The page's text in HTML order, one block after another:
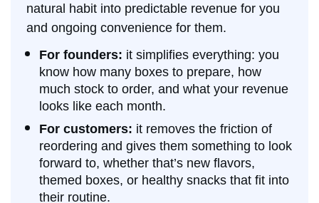
natural habit into predictable revenue for you
and ongoing convenience for them.
For founders: it simplifies everything: you
know how many boxes to prepare, how
much stock to order, and what your revenue
looks like each month.
For customers: it removes the friction of
reordering and gives them something to look
forward to, whether that’s new flavors,
themed boxes, or healthy snacks that fit into
their routine.